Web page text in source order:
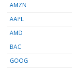
AMZN
AAPL
AMD
BAC
GOOG